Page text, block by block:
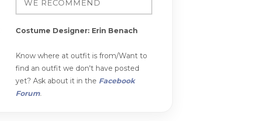
Costume Designer: Erin Benach
Know where at outfit is from/Want to
find an outfit we don't have posted
yet? Ask about it in the Facebook
Forum.